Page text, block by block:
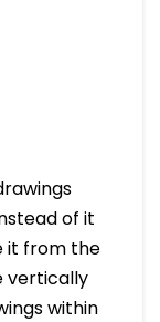
of it
it from the
vertically
within